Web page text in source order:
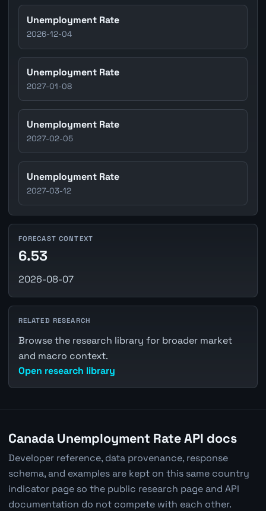
Unemployment Rate
2026-12-04
Unemployment Rate
2027-01-08
Unemployment Rate
2027-02-05
Unemployment Rate
2027-03-12
FORECAST CONTEXT
6.53
2026-08-07
RELATED RESEARCH
Browse the research library for broader market
and macro context.
Open research library
Canada Unemployment Rate API docs
Developer reference, data provenance, response
schema, and examples are kept on this same country
indicator page so the public research page and API
documentation do not compete with each other.